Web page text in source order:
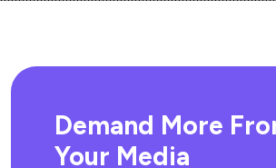
Demand More
Your Media